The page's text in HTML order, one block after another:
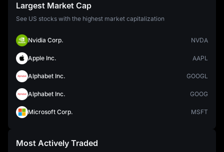
Largest Market Cap
See US stocks with the highest market capitalization
Nvidia Corp. NVDA
Apple Inc. AAPL
Alphabet Inc. GOOGL
Alphabet Inc. GOOG
Microsoft Corp. MSFT
Most Actively Traded